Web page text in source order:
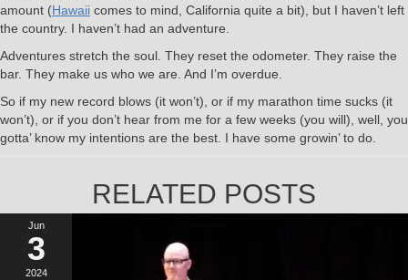
amount (Hawaii comes to mind, California quite a bit), but I haven’t left
the country. I haven’t had an adventure.
Adventures stretch the soul. They reset the odometer. They raise the
bar. They make us who we are. And I’m overdue.
So if my new record blows (it won’t), or if my marathon time sucks (it
won’t), or if you don’t hear from me for a few weeks (you will), well, you
gotta’ know my intentions are the best. I have some growin’ to do.
RELATED POSTS
Jun
3
2024